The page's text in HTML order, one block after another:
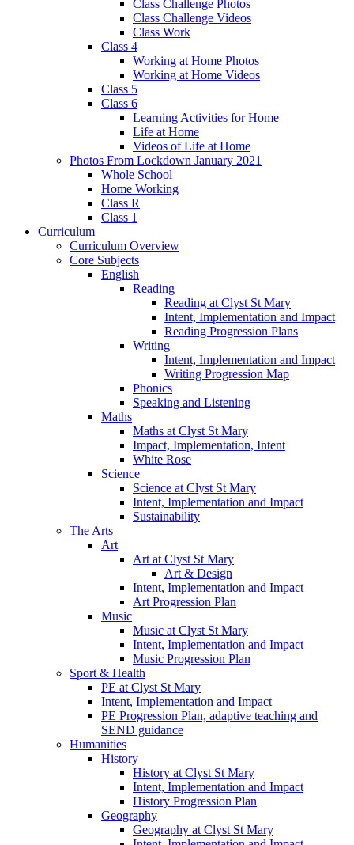
Class Challenge Photos
Class Challenge Videos
Class Work
Class 4
Working at Home Photos
Working at Home Videos
Class 5
Class 6
Learning Activities for Home
Life at Home
Videos of Life at Home
Photos From Lockdown January 2021
Whole School
Home Working
Class R
Class 1
Curriculum
Curriculum Overview
Core Subjects
English
Reading
Reading at Clyst St Mary
Intent, Implementation and Impact
Reading Progression Plans
Writing
Intent, Implementation and Impact
Writing Progression Map
Phonics
Speaking and Listening
Maths
Maths at Clyst St Mary
Impact, Implementation, Intent
White Rose
Science
Science at Clyst St Mary
Intent, Implementation and Impact
Sustainability
The Arts
Art
Art at Clyst St Mary
Art & Design
Intent, Implementation and Impact
Art Progression Plan
Music
Music at Clyst St Mary
Intent, Implementation and Impact
Music Progression Plan
Sport & Health
PE at Clyst St Mary
Intent, Implementation and Impact
PE Progression Plan, adaptive teaching and
SEND guidance
Humanities
History
History at Clyst St Mary
Intent, Implementation and Impact
History Progression Plan
Geography
Geography at Clyst St Mary